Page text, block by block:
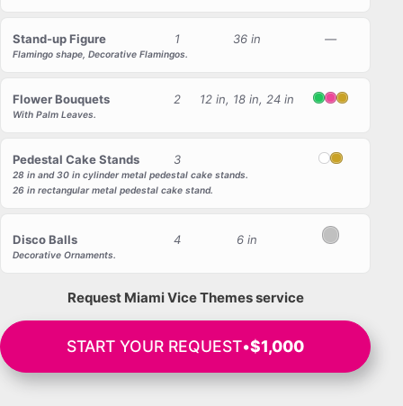
Stand-up Figure 1 36 in —
Flamingo shape, Decorative Flamingos.
Flower Bouquets 2 12 in, 18 in, 24 in Green
PinkGold
With Palm Leaves.
Pedestal Cake Stands 3 White
Gold
28 in and 30 in cylinder metal pedestal cake stands.
26 in rectangular metal pedestal cake stand.
Disco Balls 4 6 in Silver
Decorative Ornaments.
Request Miami Vice Themes service
START YOUR REQUEST•$1,000